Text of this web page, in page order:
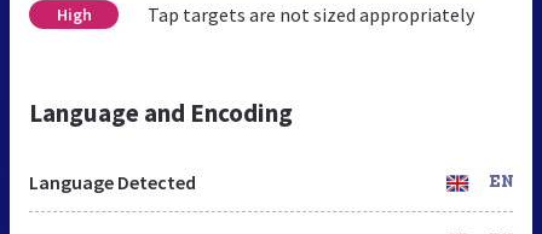
High Tap targets are not sized appropriately
Language and Encoding
Language Detected EN